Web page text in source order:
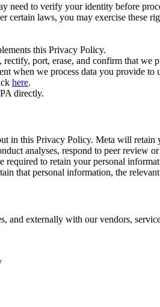
to verify your identity before
laws, you may exercise these
this Privacy Policy.
port, erase, and confirm that we
when we process data you provide
here.
directly.
in this Privacy Policy. Meta will
analyses, respond to peer review
to retain your personal
that personal information, the
externally with our vendors,